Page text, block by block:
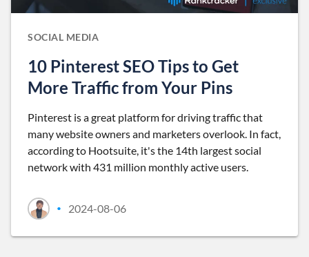
SOCIAL MEDIA
10 Pinterest SEO Tips to Get
More Traffic from Your Pins
Pinterest is a great platform for driving traffic that
many website owners and marketers overlook. In fact,
according to Hootsuite, it's the 14th largest social
network with 431 million monthly active users.
• 2024-08-06